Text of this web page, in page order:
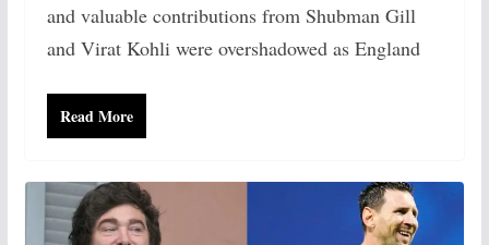
and valuable contributions from Shubman Gill
and Virat Kohli were overshadowed as England
Read More